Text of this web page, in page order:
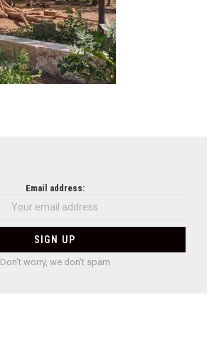
Email address:
Don't worry, we don't spam